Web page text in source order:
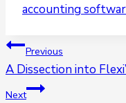
Tags:
accounting
Post
navigation
Previous
A Dissection into
Next